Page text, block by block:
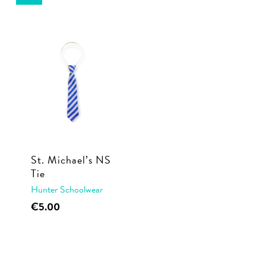
St. Michael’s NS
Tie
Hunter Schoolwear
€5.00